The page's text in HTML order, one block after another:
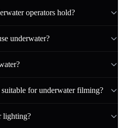
operators hold?
underwater?
for underwater filming?
lighting?